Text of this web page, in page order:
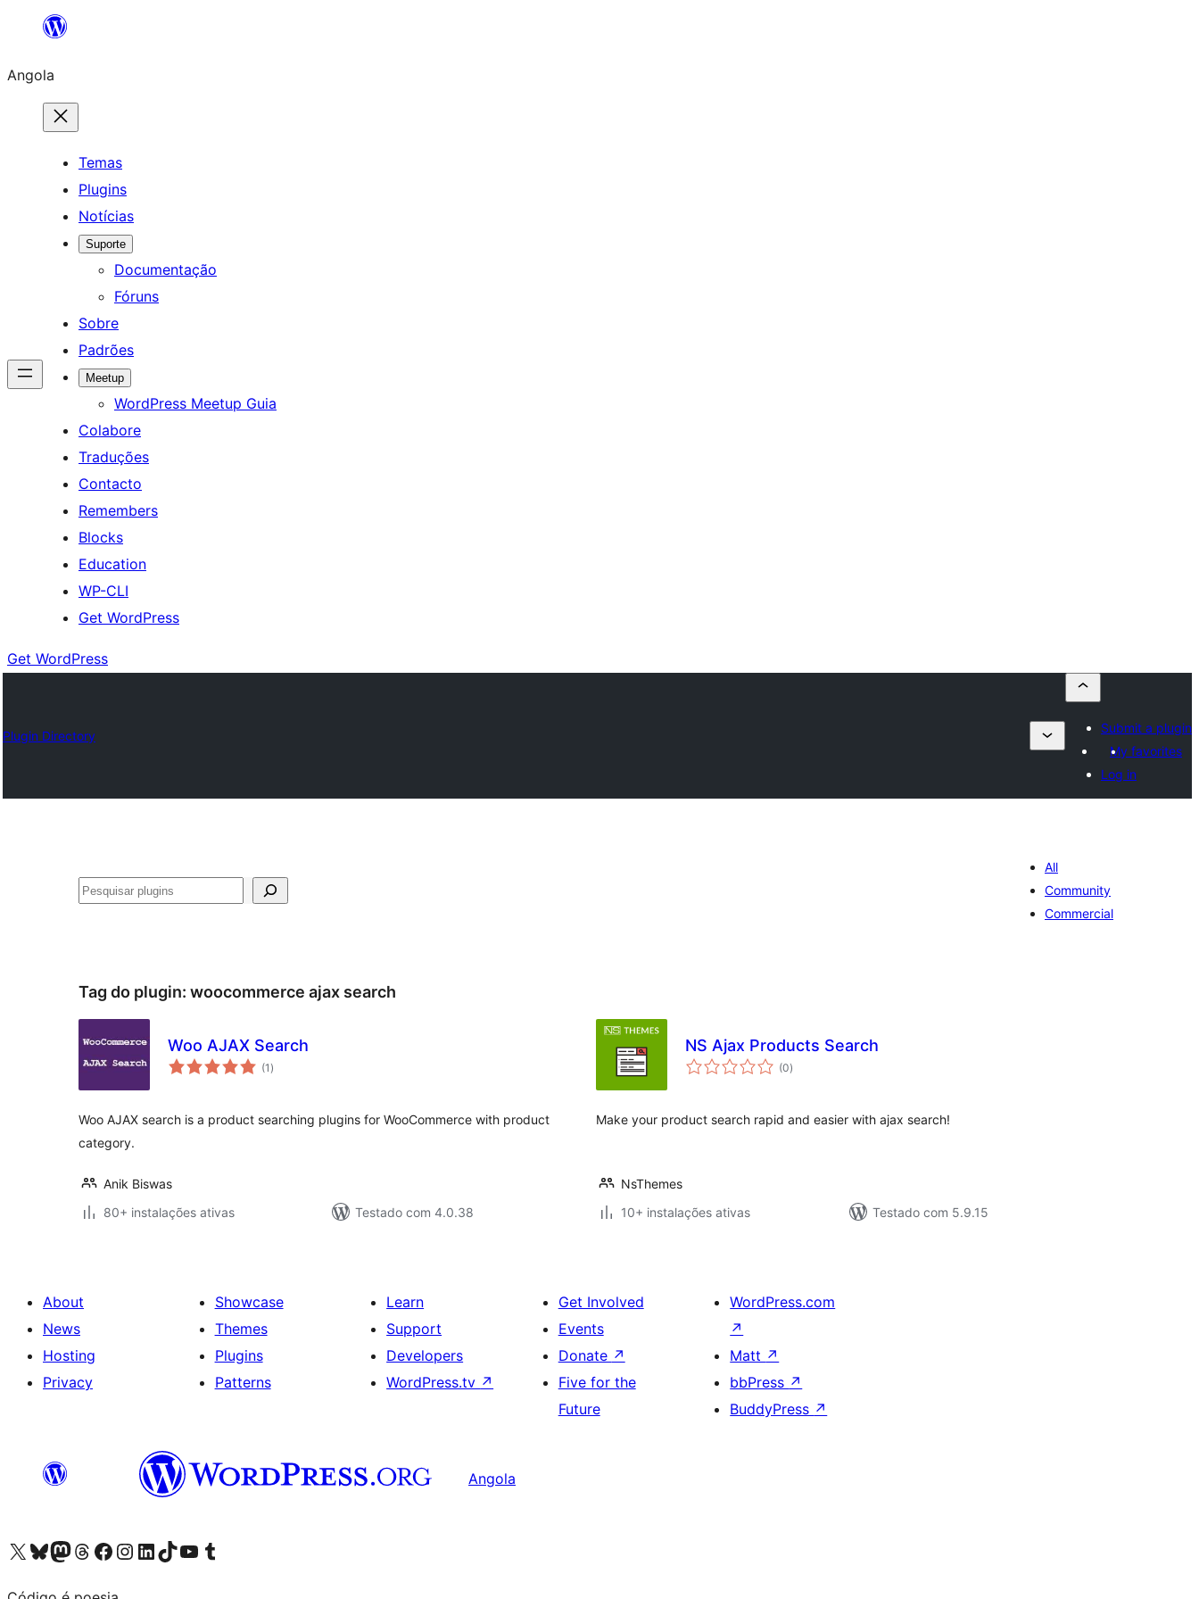
Saltar
o
conteúdo
Angola
Temas
Plugins
Notícias
Suporte
Documentação
Fóruns
Sobre
Padrões
Meetup
WordPress Meetup Guia
Colabore
Traduções
Contacto
Remembers
Blocks
Education
WP-CLI
Get WordPress
Get WordPress
Plugin Directory
Submit a plugin
My favorites
Log in
Pesquisar
All
Community
Commercial
Tag do plugin: woocommerce ajax search
Woo AJAX Search
(1 avaliações
totais
)
Woo AJAX search is a product searching plugins for WooCommerce with product
category.
Anik Biswas
80+ instalações ativas
Testado com 4.0.38
NS Ajax Products Search
(0avaliações
totais
)
Make your product search rapid and easier with ajax search!
NsThemes
10+ instalações ativas
Testado com 5.9.15
About
News
Hosting
Privacy
Showcase
Themes
Plugins
Patterns
Learn
Support
Developers
WordPress.tv ↗
Get Involved
Events
Donate ↗
Five for the
Future
WordPress.com
↗
Matt ↗
bbPress ↗
BuddyPress ↗
Angola
Visit our X (formerly Twitter) account
Visit our Bluesky account
Visit our Mastodon account
Visit our Threads account
Visit our Facebook page
Visit our Instagram account
Visit our LinkedIn account
Visit our TikTok account
Visit our YouTube channel
Visit our Tumblr account